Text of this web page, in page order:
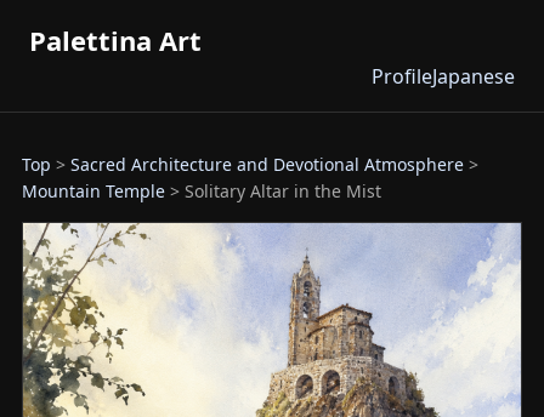
Palettina Art
ProfileJapanese
Top > Sacred Architecture and Devotional Atmosphere >
Mountain Temple > Solitary Altar in the Mist